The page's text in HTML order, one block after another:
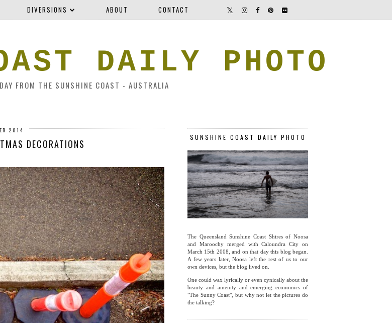
DIVERSIONS ABOUT CONTACT
DAILY PHOTO
FROM THE SUNSHINE COAST - AUSTRALIA
2014
DECORATIONS SUNSHINE COAST DAILY PHOTO
The Queensland Sunshine Coast Shires of Noosa
and Maroochy merged with Caloundra City on
March 15th 2008, and on that day this blog began.
A few years later, Noosa left the rest of us to our
own devices, but the blog lived on.
One could wax lyrically or even cynically about the
beauty and amenity and emerging economics of
"The Sunny Coast", but why not let the pictures do
the talking?